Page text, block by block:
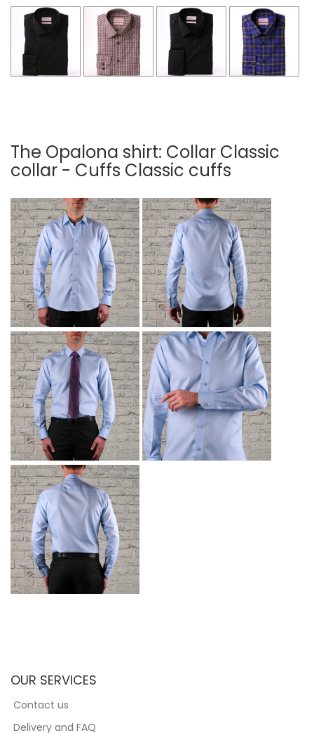
The Opalona shirt: Collar Classic
collar - Cuffs Classic cuffs
OUR SERVICES
Contact us
Delivery and FAQ